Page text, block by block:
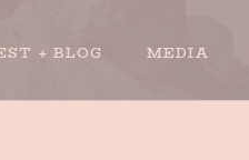
+ BLOG MEDIA